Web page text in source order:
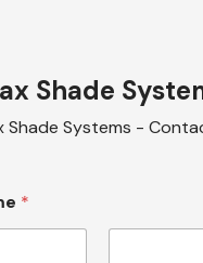
Shade
Shade Systems -
*